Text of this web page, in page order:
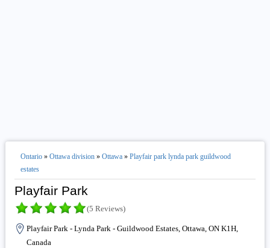
Ontario» Ottawa division» Ottawa» Playfair park lynda park guildwood
estates
Playfair Park
(5 Reviews)
Playfair Park - Lynda Park - Guildwood Estates, Ottawa, ON K1H,
Canada